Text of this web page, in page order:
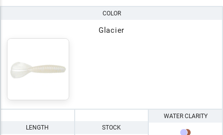
COLOR
Glacier
LENGTH STOCK
WATER CLARITY